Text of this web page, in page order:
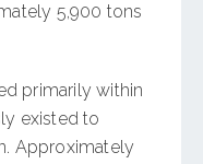
5,900 tons
primarily within
existed to
Approximately